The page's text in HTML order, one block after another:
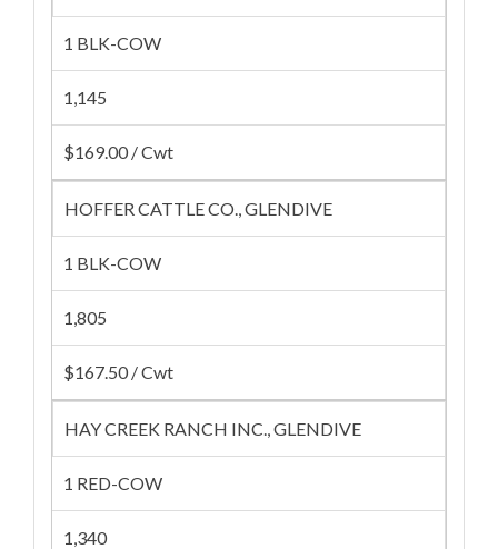
1 BLK-COW
1,145
$169.00 / Cwt
HOFFER CATTLE CO., GLENDIVE
1 BLK-COW
1,805
$167.50 / Cwt
HAY CREEK RANCH INC., GLENDIVE
1 RED-COW
1,340